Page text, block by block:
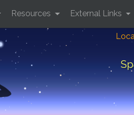
Resources External Links